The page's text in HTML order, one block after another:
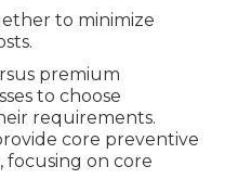
to minimize
premium
to choose
requirements.
core preventive
focusing on core